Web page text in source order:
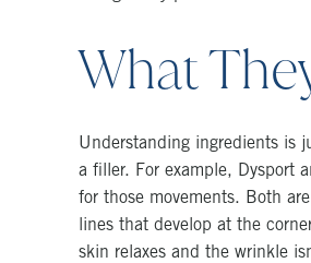
What
Understanding ingredients is
a filler. For example, Dysport
for those movements. Both
lines that develop at the
skin relaxes and the wrinkle